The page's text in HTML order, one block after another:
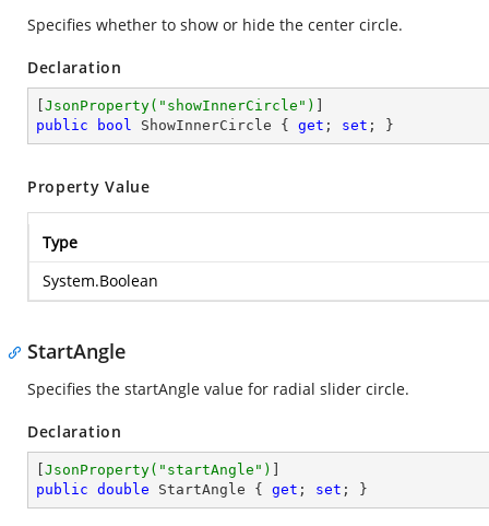
Specifies whether to show or hide the center circle.
Declaration
JsonProperty( "showInnerCircle" )
public
bool ShowInnerCircle { get ; set ; }
Property Value
Type
System.Boolean
StartAngle
Specifies the startAngle value for radial slider circle.
Declaration
JsonProperty( "startAngle" )
public double StartAngle { get ; set ; }